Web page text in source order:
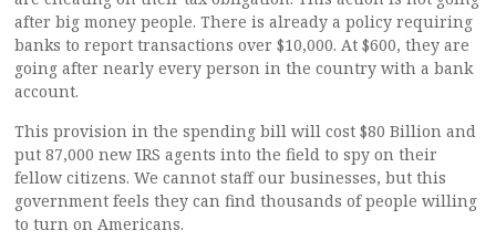
after big money people. There is already a policy requiring
banks to report transactions over $10,000. At $600, they are
going after nearly every person in the country with a bank
account.
This provision in the spending bill will cost $80 Billion and
put 87,000 new IRS agents into the field to spy on their
fellow citizens. We cannot staff our businesses, but this
government feels they can find thousands of people willing
to turn on Americans.